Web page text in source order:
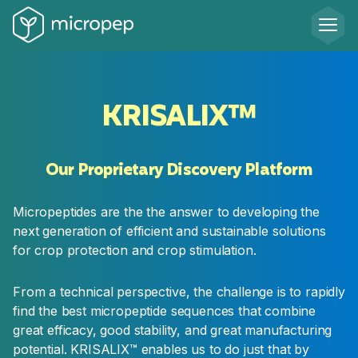
KRISALIX™
Our Proprietary Discovery Platform
Micropeptides are the the answer to developing the
next generation of efficient and sustainable solutions
for crop protection and crop stimulation.
From a technical perspective, the challenge is to rapidly
find the best micropeptide sequences that combine
great efficacy, good stability, and great manufacturing
potential. KRISALIX™ enables us to do just that by
Lead
Our computational biology team identifies and
candidates based on their potential effect on
the target and their predicted production,
stability and delivery properties. Candidates are
assays to identify the best leads to progress to
the next stage